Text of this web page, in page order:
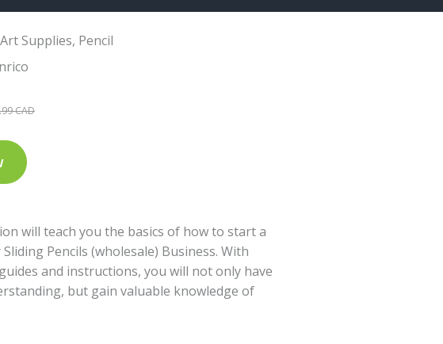
Art Supplies, Pencil
CAD
will teach you the basics of how to start a
Pencils (wholesale) Business. With
and instructions, you will not only have
but gain valuable knowledge of